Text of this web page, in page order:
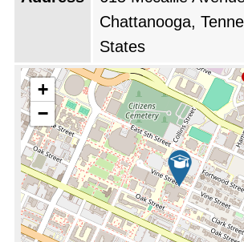
Chattanooga,
States
+
−